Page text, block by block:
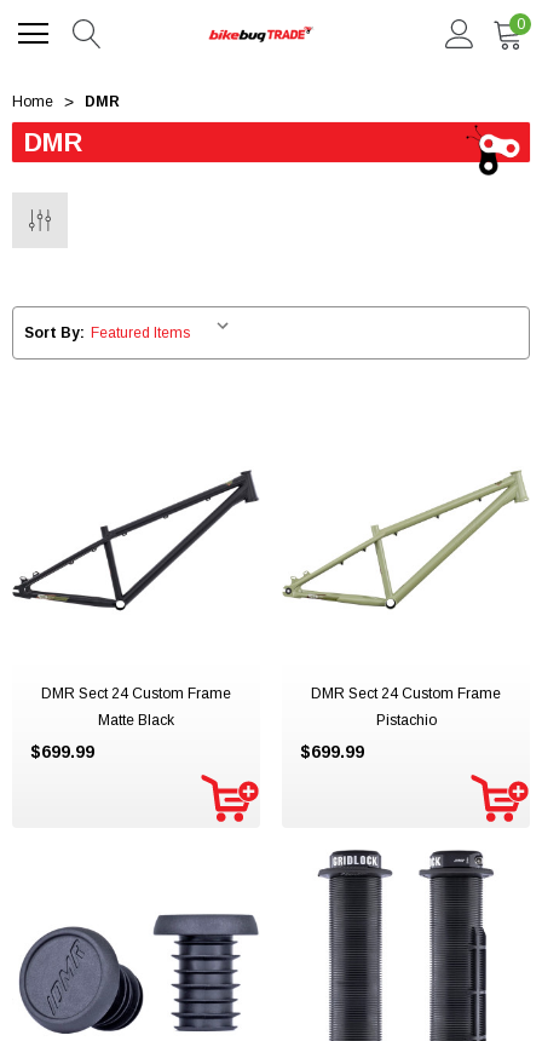
0
Home DMR
DMR
Sort By:
DMR Sect 24 Custom Frame
Matte Black
$699.99
DMR Sect 24 Custom Frame
Pistachio
$699.99